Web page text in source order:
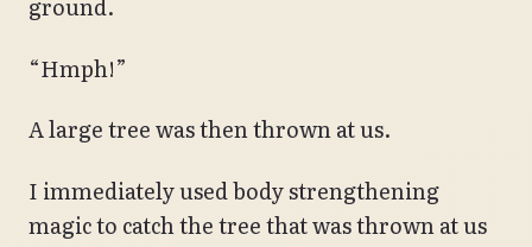
ground.
“Hmph!”
A large tree was then thrown at us.
I immediately used body strengthening
magic to catch the tree that was thrown at us